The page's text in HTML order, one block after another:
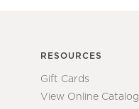
RESOURCES
Gift Cards
View Online Catalog